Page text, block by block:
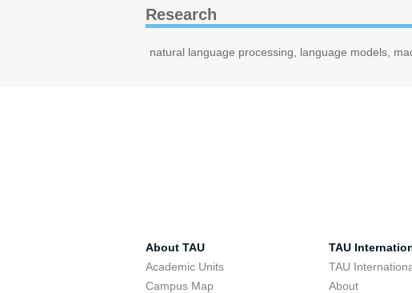
Research
natural language processing, language models,
About TAU
Academic Units
Campus Map
TAU
TAU
About